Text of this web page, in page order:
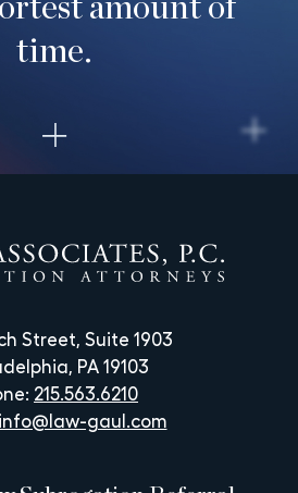
time.
Street, Suite 1903
PA 19103
215.563.6210
info@law-gaul.com